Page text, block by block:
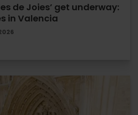
de Joies’ get underway:
in Valencia